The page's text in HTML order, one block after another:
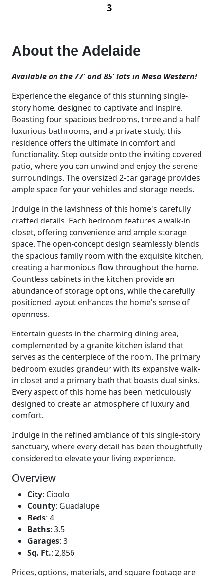
3
About the Adelaide
Available on the 77' and 85' lots in Mesa Western!
Experience the elegance of this stunning single-
story home, designed to captivate and inspire.
Boasting four spacious bedrooms, three and a half
luxurious bathrooms, and a private study, this
residence offers the ultimate in comfort and
functionality. Step outside onto the inviting covered
patio, where you can unwind and enjoy the serene
surroundings. The oversized 2-car garage provides
ample space for your vehicles and storage needs.
Indulge in the lavishness of this home's carefully
crafted details. Each bedroom features a walk-in
closet, offering convenience and ample storage
space. The open-concept design seamlessly blends
the spacious family room with the exquisite kitchen,
creating a harmonious flow throughout the home.
Countless cabinets in the kitchen provide an
abundance of storage options, while the carefully
positioned layout enhances the home's sense of
openness.
Entertain guests in the charming dining area,
complemented by a granite kitchen island that
serves as the centerpiece of the room. The primary
bedroom exudes grandeur with its expansive walk-
in closet and a primary bath that boasts dual sinks.
Every aspect of this home has been meticulously
designed to create an atmosphere of luxury and
comfort.
Indulge in the refined ambiance of this single-story
sanctuary, where every detail has been thoughtfully
considered to elevate your living experience.
Overview
City: Cibolo
County: Guadalupe
Beds: 4
Baths: 3.5
Garages: 3
Sq. Ft.: 2,856
Prices, options, materials, and square footage are